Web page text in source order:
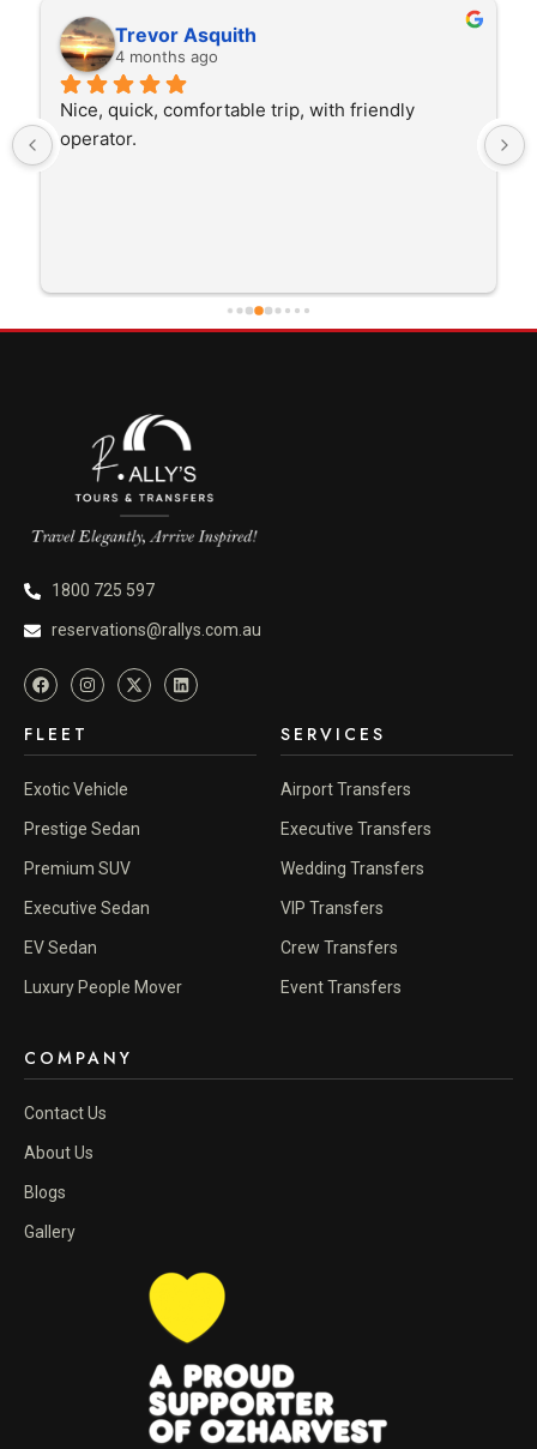
trip, with friendly
Rita Walton
The driver was very
trip I'm doing and
He was better than on
1800 725 597
reservations@rallys.com.au
FLEET
Exotic Vehicle
Prestige Sedan
Premium SUV
Executive Sedan
EV Sedan
Luxury People Mover
SERVICES
Airport Transfers
Executive Transfers
Wedding Transfers
VIP Transfers
Crew Transfers
Event Transfers
COMPANY
Contact Us
About Us
Blogs
Gallery